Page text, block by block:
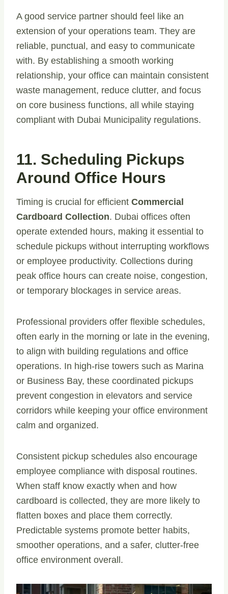
A good service partner should feel like an
extension of your operations team. They are
reliable, punctual, and easy to communicate
with. By establishing a smooth working
relationship, your office can maintain consistent
waste management, reduce clutter, and focus
on core business functions, all while staying
compliant with Dubai Municipality regulations.
11. Scheduling Pickups
Around Office Hours
Timing is crucial for efficient Commercial
Cardboard Collection. Dubai offices often
operate extended hours, making it essential to
schedule pickups without interrupting workflows
or employee productivity. Collections during
peak office hours can create noise, congestion,
or temporary blockages in service areas.
Professional providers offer flexible schedules,
often early in the morning or late in the evening,
to align with building regulations and office
operations. In high-rise towers such as Marina
or Business Bay, these coordinated pickups
prevent congestion in elevators and service
corridors while keeping your office environment
calm and organized.
Consistent pickup schedules also encourage
employee compliance with disposal routines.
When staff know exactly when and how
cardboard is collected, they are more likely to
flatten boxes and place them correctly.
Predictable systems promote better habits,
smoother operations, and a safer, clutter-free
office environment overall.